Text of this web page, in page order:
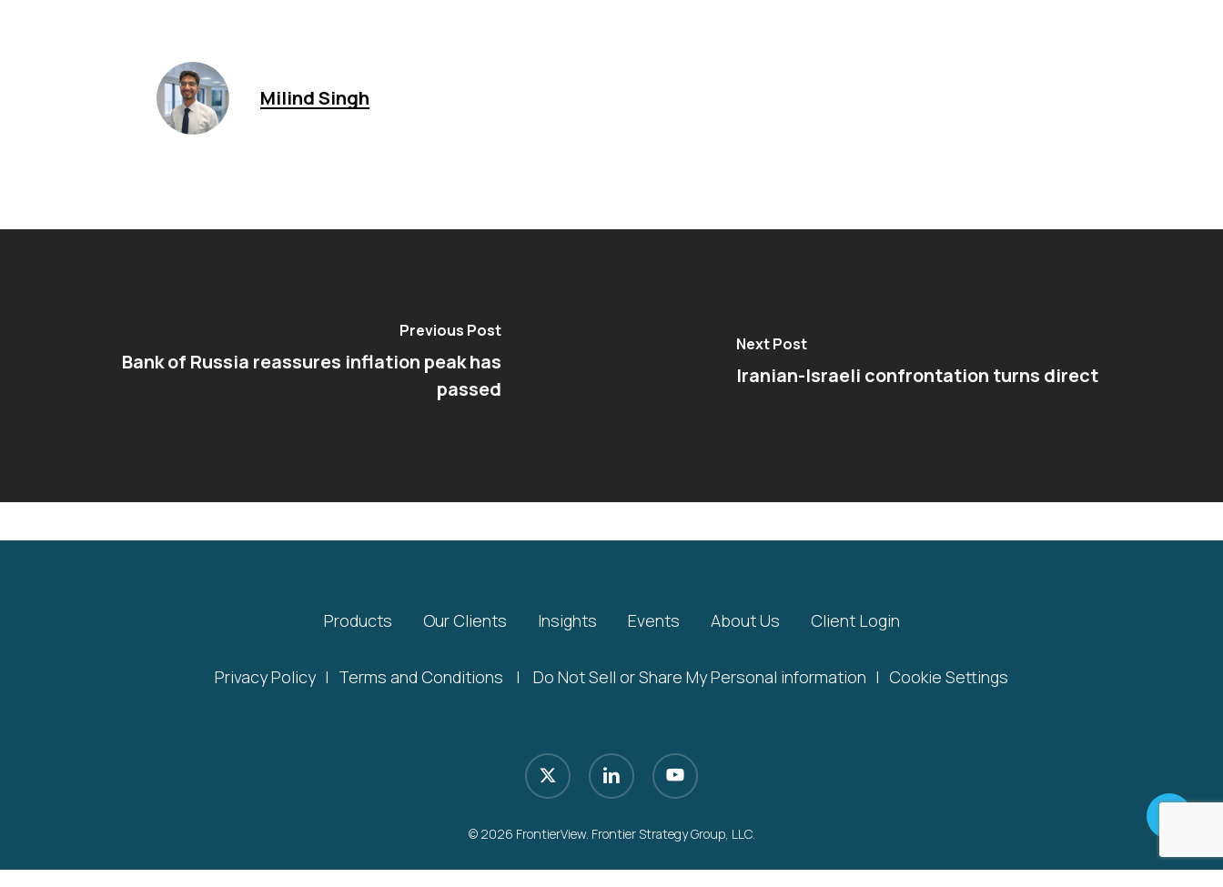
Milind Singh
Previous Post
Bank of Russia reassures inflation peak has
passed
Next Post
Iranian-Israeli confrontation turns direct
Products Our Clients Insights Events About Us Client Login
Privacy Policy | Terms and Conditions | Do Not Sell or Share My Personal information | Cookie Settings
x-
twitter
linkedin youtube
© 2026 FrontierView. Frontier Strategy Group, LLC.